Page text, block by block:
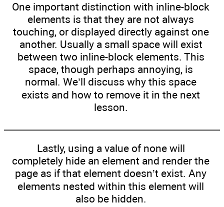
One important distinction with inline-block
elements is that they are not always
touching, or displayed directly against one
another. Usually a small space will exist
between two inline-block elements. This
space, though perhaps annoying, is
normal. We’ll discuss why this space
exists and how to remove it in the next
lesson.
Lastly, using a value of none will
completely hide an element and render the
page as if that element doesn’t exist. Any
elements nested within this element will
also be hidden.